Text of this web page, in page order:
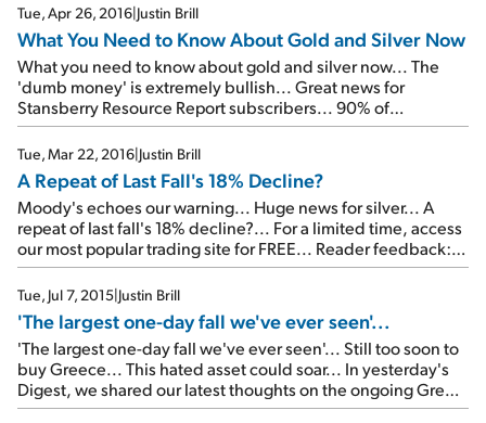
Tue, Apr 26, 2016|Justin Brill
What You Need to Know About Gold and Silver Now
What you need to know about gold and silver now... The
'dumb money' is extremely bullish... Great news for
Stansberry Resource Report subscribers... 90% of
companies are using 'fantasy math'?... An unusual new
opportunity...
Tue, Mar 22, 2016|Justin Brill
A Repeat of Last Fall's 18% Decline?
Moody's echoes our warning... Huge news for silver... A
repeat of last fall's 18% decline?... For a limited time, access
our most popular trading site for FREE... Reader feedback:
Following Jeff Clark's advice...
Tue, Jul 7, 2015|Justin Brill
'The largest one-day fall we've ever seen'...
'The largest one-day fall we've ever seen'... Still too soon to
buy Greece... This hated asset could soar... In yesterday's
Digest, we shared our latest thoughts on the ongoing Greek
crisis. Today, we're checking in on Greek stocks in